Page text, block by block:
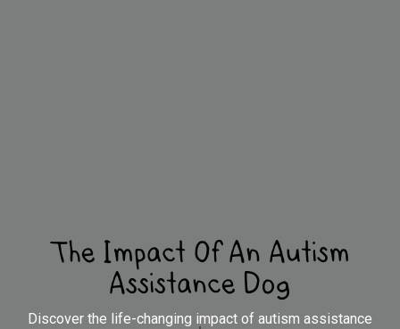
The Impact Of An Autism
Assistance Dog
Discover the life-changing impact of autism assistance